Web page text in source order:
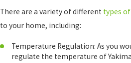
There are a variety of different types
to your home, including:
Temperature Regulation: As you
regulate the temperature of